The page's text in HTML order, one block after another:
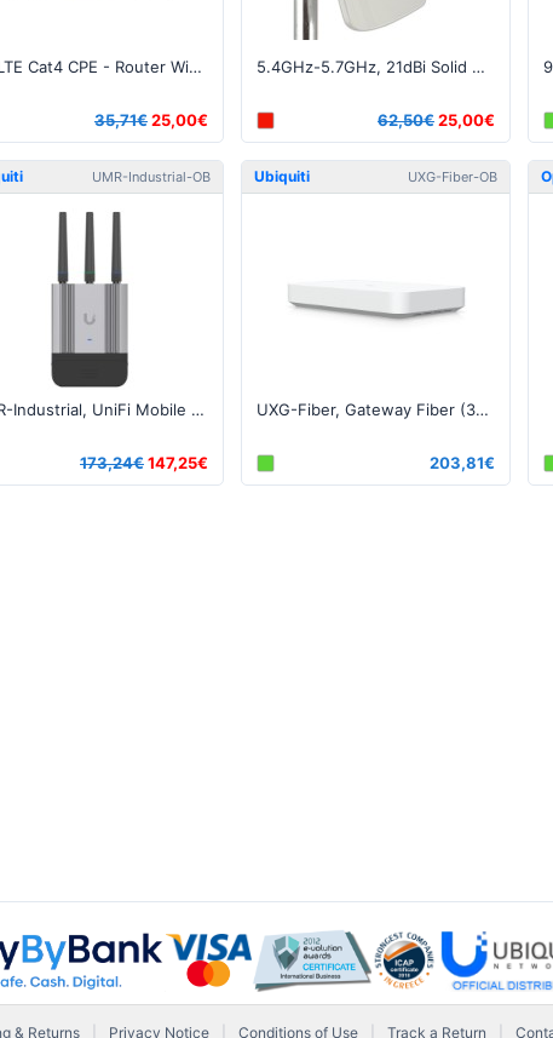
4G LTE Cat4 CPE - Router WiFi 2.4GHz 802.11b/g/n
35,71€25,00€
5.4GHz-5.7GHz, 21dBi Solid Dish N-Female connector
62,50€25,00€
UMR-Industrial-OB
UMR-Industrial, UniFi Mobile Router Industrial LTE - Open Box
173,24€147,25€
Ubiquiti UXG-Fiber-OB
UXG-Fiber, Gateway Fiber (30W) - Open Box
203,81€
& Returns Privacy Notice Conditions of Use Track a Return